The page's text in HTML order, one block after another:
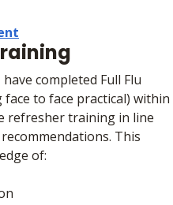
completed Full Flu
to face practical) within
refresher training in line
This
of: